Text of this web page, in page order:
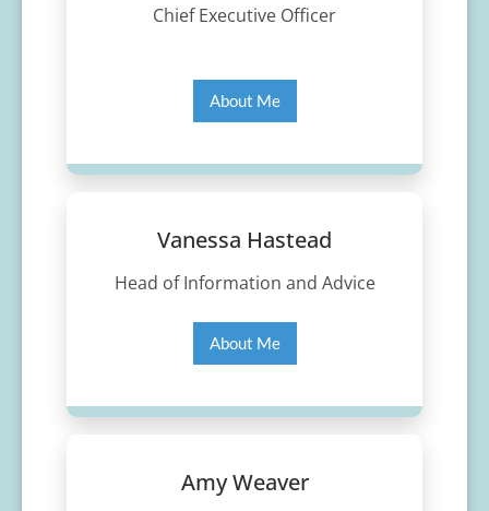
Chief Executive Officer
About Me
Vanessa Hastead
Head of Information and Advice
About Me
Amy Weaver